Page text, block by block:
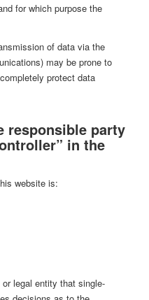
for which purpose the
of data via the
may be prone to
protect data
responsible party
in the
website is:
legal entity that single-